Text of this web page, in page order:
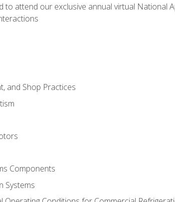
to attend our exclusive annual virtual National
and Shop Practices
Components
Systems